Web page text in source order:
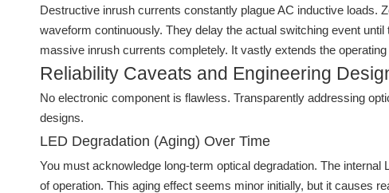
Destructive inrush currents constantly plague AC inductive loads.
waveform continuously. They delay the actual switching event
massive inrush currents completely. It vastly extends the
Reliability Caveats and Engineering
No electronic component is flawless. Transparently addressing
designs.
LED Degradation (Aging) Over Time
You must acknowledge long-term optical degradation. The
of operation. This aging effect seems minor initially, but it causes